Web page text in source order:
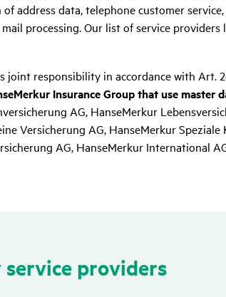
address data, telephone customer
processing. Our list of service
joint responsibility in accordance with Art.
Insurance Group that use master
AG, HanseMerkur
Versicherung AG, HanseMerkur
AG, HanseMerkur International
provi­ders